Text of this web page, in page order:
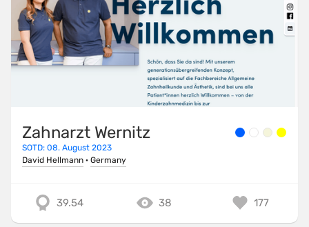
Zahnarzt Wernitz
SOTD: 08. August 2023
David Hellmann · Germany
39.54 38 177